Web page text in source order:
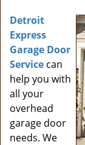
Detroit
Express
Garage Door
Service can
help you with
all your
overhead
garage door
needs. We